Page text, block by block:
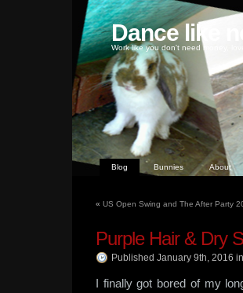
Dance like
Work like you don't need money,
Blog Bunnies About
« US Open Swing and The After Party
Purple Hair & Dry
Published January 9th, 2016 in
I finally got bored of my